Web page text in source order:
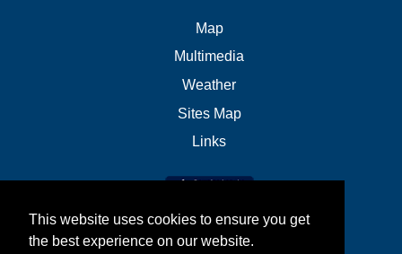
This website uses cookies to ensure you get
the best experience on our website.
Map
Multimedia
Weather
Sites Map
Links